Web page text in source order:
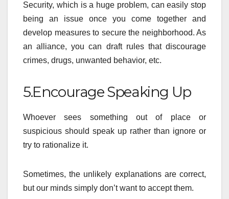
Security, which is a huge problem, can easily stop
being an issue once you come together and
develop measures to secure the neighborhood. As
an alliance, you can draft rules that discourage
crimes, drugs, unwanted behavior, etc.
5.Encourage Speaking Up
Whoever sees something out of place or
suspicious should speak up rather than ignore or
try to rationalize it.
Sometimes, the unlikely explanations are correct,
but our minds simply don’t want to accept them.